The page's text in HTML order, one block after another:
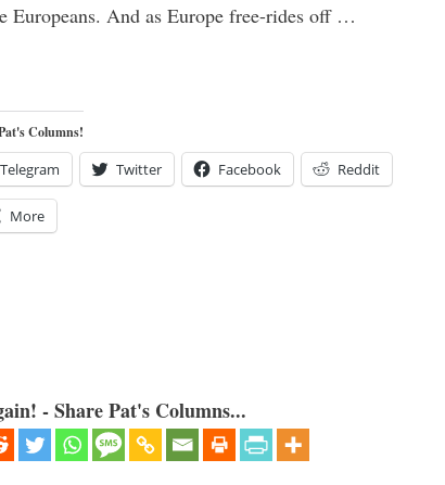
Europeans. And as Europe free-rides off …
Columns!
Telegram Twitter Facebook Reddit
More
- Share Pat's Columns...